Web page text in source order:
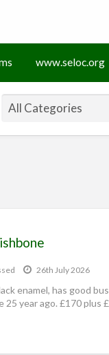
www.seloc.org
26th July 2026
enamel, has good
25 year ago. £170 plus